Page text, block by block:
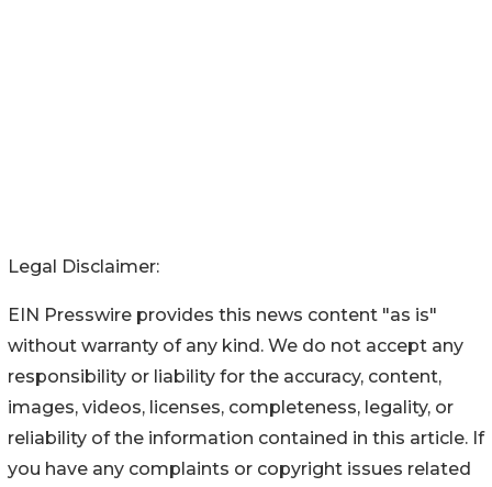
Legal Disclaimer:
EIN Presswire provides this news content "as is"
without warranty of any kind. We do not accept any
responsibility or liability for the accuracy, content,
images, videos, licenses, completeness, legality, or
reliability of the information contained in this article. If
you have any complaints or copyright issues related